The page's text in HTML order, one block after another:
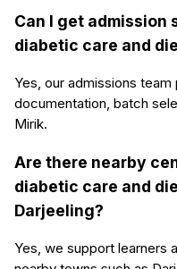
Can I get
diabetic care and
Yes, our admissions
documentation, batch
Mirik.
Are there nearby
diabetic care and
Darjeeling?
Yes, we support learners